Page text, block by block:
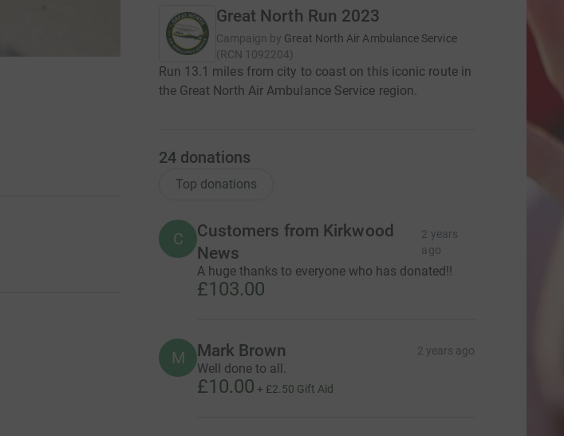
Great North Run 2023
Campaign by Great North Air Ambulance Service
(RCN 1092204)
Run 13.1 miles from city to coast on this iconic route in
the Great North Air Ambulance Service region.
24 donations
Top donations
C
Customers from Kirkwood
News
2 years
ago
A huge thanks to everyone who has donated!!
£103.00
M Mark Brown 2 years ago
Well done to all.
£10.00 + £2.50 Gift Aid